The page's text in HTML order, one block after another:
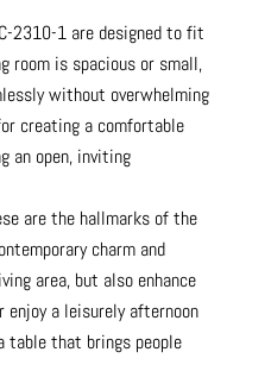
2310-1 are designed to fit
room is spacious or small,
without overwhelming
creating a comfortable
an open, inviting
are the hallmarks of the
charm and
area, but also enhance
enjoy a leisurely afternoon
table that brings people